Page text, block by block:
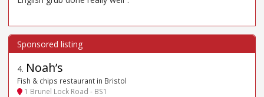
4. Noah’s
Fish & chips restaurant in Bristol
1 Brunel Lock Road - BS1